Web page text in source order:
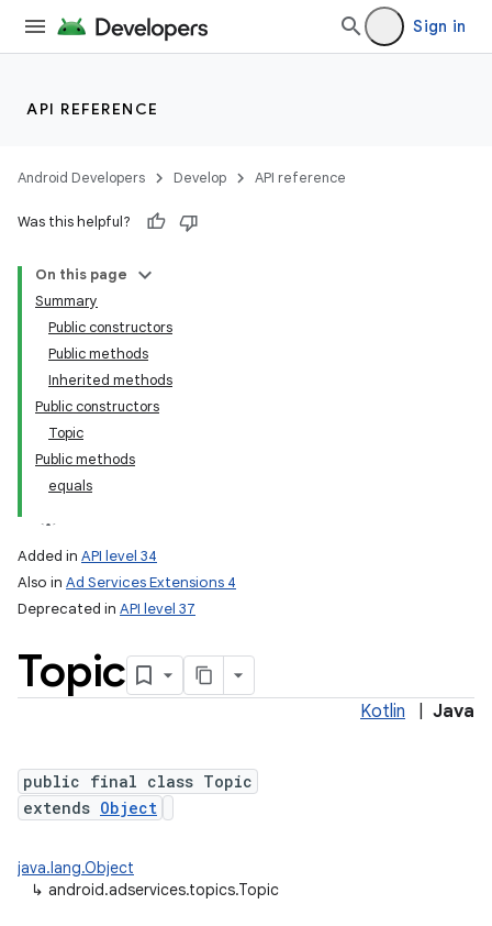
Sign in
API REFERENCE
Android Developers Develop API reference
Was this helpful?
On this page
Summary
Public constructors
Public methods
Inherited methods
Public constructors
Topic
Public methods
equals
Added in API level 34
Also in Ad Services Extensions 4
Deprecated in API level 37
Topic
Kotlin Java
public final class Topic
extends Object
java.lang.Object
↳ android.adservices.topics.Topic